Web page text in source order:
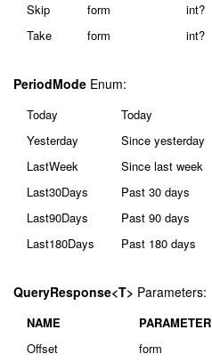
Skip
form int?
Take
form int?
PeriodMode Enum:
Today
Today
Yesterday
Since yesterday
LastWeek
Since last week
Last30Days
Past 30 days
Last90Days
Past 90 days
Last180Days
Past 180 days
QueryResponse<T> Parameters:
NAME PARAMETER
Offset
form